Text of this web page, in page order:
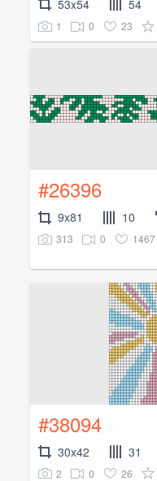
53x54 54
1 0 23
#26396
9x81 10
313 0 1467
#38094
30x42 31
2 0 26